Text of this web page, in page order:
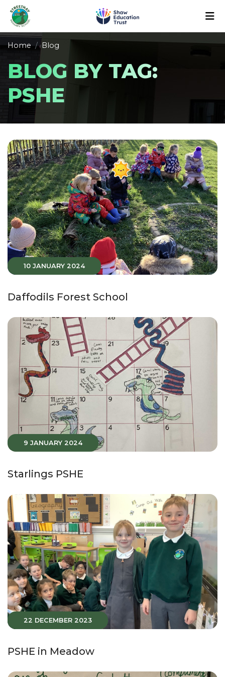
Home Blog
BLOG BY TAG:
PSHE
10 JANUARY 2024
Daffodils Forest School
9 JANUARY 2024
Starlings PSHE
22 DECEMBER 2023
PSHE in Meadow